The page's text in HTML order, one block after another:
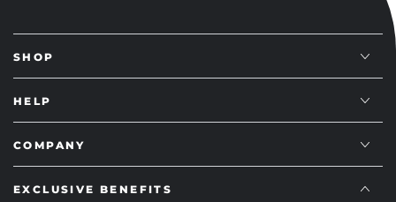
SHOP
HELP
COMPANY
EXCLUSIVE BENEFITS